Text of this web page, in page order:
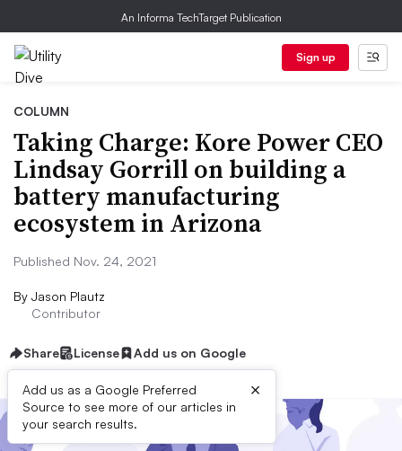
An Informa TechTarget Publication
Sign up
COLUMN
Taking Charge: Kore Power CEO
Lindsay Gorrill on building a
battery manufacturing
ecosystem in Arizona
Published Nov. 24, 2021
By Jason Plautz
Contributor
Share License Add us on Google
Add us as a Google Preferred
Source to see more of our articles in
your search results.
×